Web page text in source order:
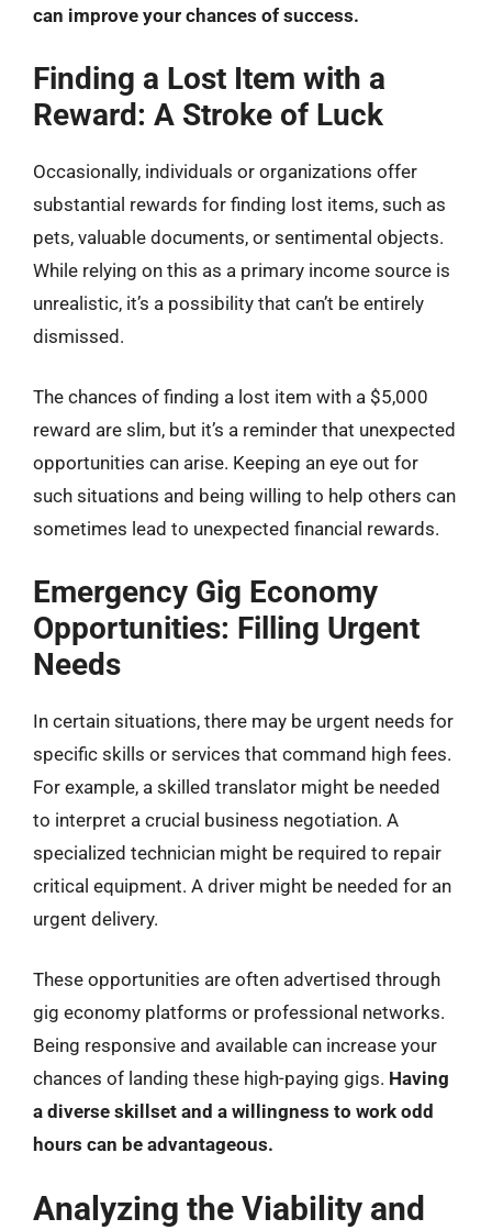
can improve your chances of success.
Finding a Lost Item with a
Reward: A Stroke of Luck
Occasionally, individuals or organizations offer
substantial rewards for finding lost items, such as
pets, valuable documents, or sentimental objects.
While relying on this as a primary income source is
unrealistic, it’s a possibility that can’t be entirely
dismissed.
The chances of finding a lost item with a $5,000
reward are slim, but it’s a reminder that unexpected
opportunities can arise. Keeping an eye out for
such situations and being willing to help others can
sometimes lead to unexpected financial rewards.
Emergency Gig Economy
Opportunities: Filling Urgent
Needs
In certain situations, there may be urgent needs for
specific skills or services that command high fees.
For example, a skilled translator might be needed
to interpret a crucial business negotiation. A
specialized technician might be required to repair
critical equipment. A driver might be needed for an
urgent delivery.
These opportunities are often advertised through
gig economy platforms or professional networks.
Being responsive and available can increase your
chances of landing these high-paying gigs. Having
a diverse skillset and a willingness to work odd
hours can be advantageous.
Analyzing the Viability and